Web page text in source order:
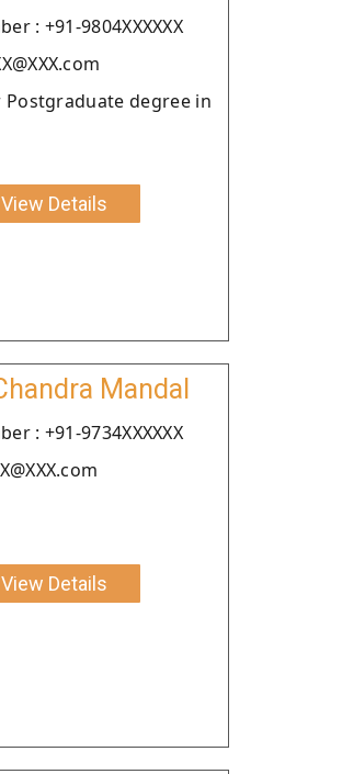
: +91-9804XXXXXX
Postgraduate degree in
View Details
Mandal
: +91-9734XXXXXX
View Details